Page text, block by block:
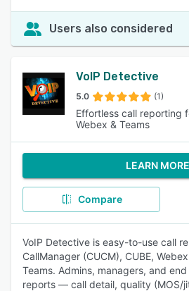
Users also considered
VoIP Detective
5.0 (1)
Effortless call reporting
Webex & Teams
LEARN MORE
Compare
VoIP Detective is easy-to-use call
CallManager (CUCM), CUBE,
Teams. Admins, managers, and
reports — call detail, quality (MOS/